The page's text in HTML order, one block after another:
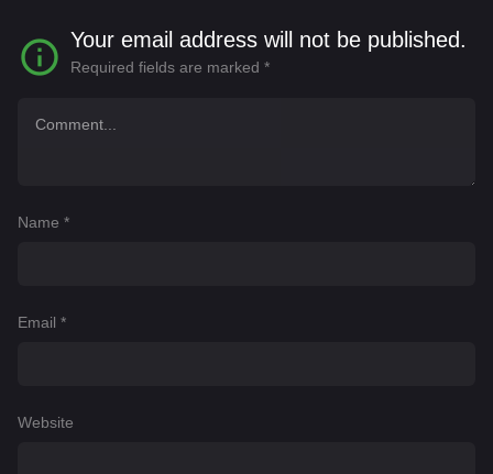
Your email address will not be published.
Required fields are marked *
Name *
Email *
Website